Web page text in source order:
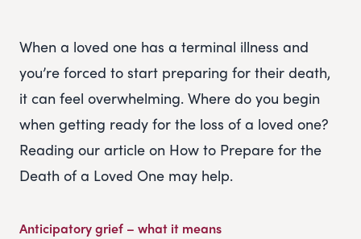
When a loved one has a terminal illness and
you’re forced to start preparing for their death,
it can feel overwhelming. Where do you begin
when getting ready for the loss of a loved one?
Reading our article on How to Prepare for the
Death of a Loved One may help.
Anticipatory grief – what it means